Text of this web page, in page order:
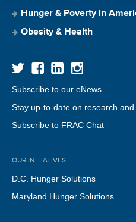
Hunger & Poverty in
Obesity & Health
Subscribe to our eNews
Stay up-to-date on research
Subscribe to FRAC Chat
OUR INITIATIVES
D.C. Hunger Solutions
Maryland Hunger Solutions